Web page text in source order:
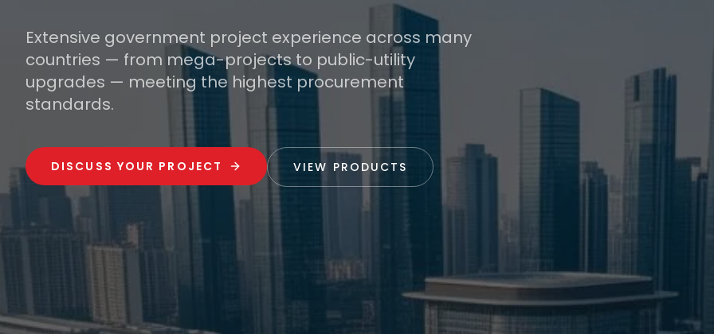
Extensive government project experience across many
countries — from mega-projects to public-utility
upgrades — meeting the highest procurement
standards.
DISCUSS YOUR PROJECT VIEW PRODUCTS